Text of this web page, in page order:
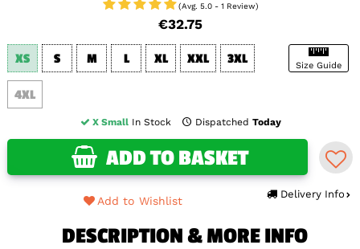
(Avg. 5.0 - 1 Review)
€32.75
Size Guide
XS S M L XL XXL 3XL
4XL
X SmallIn Stock DispatchedToday
ADD TO BASKET
Delivery Info
Add to Wishlist
DESCRIPTION & MORE INFO